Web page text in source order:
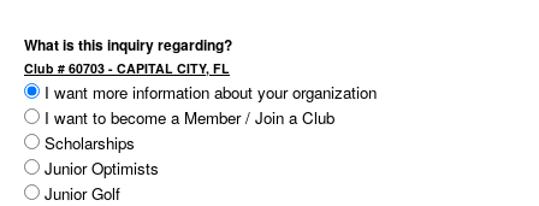
What is this inquiry regarding?
Club # 60703 - CAPITAL CITY, FL
I want more information about your organization
I want to become a Member / Join a Club
Scholarships
Junior Optimists
Junior Golf